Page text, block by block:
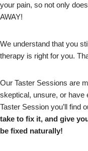
your pain, so not only
AWAY!
We understand that you
therapy is right for you.
Our Taster Sessions are
skeptical, unsure, or have
Taster Session you’ll find
take to fix it, and give
be fixed naturally!